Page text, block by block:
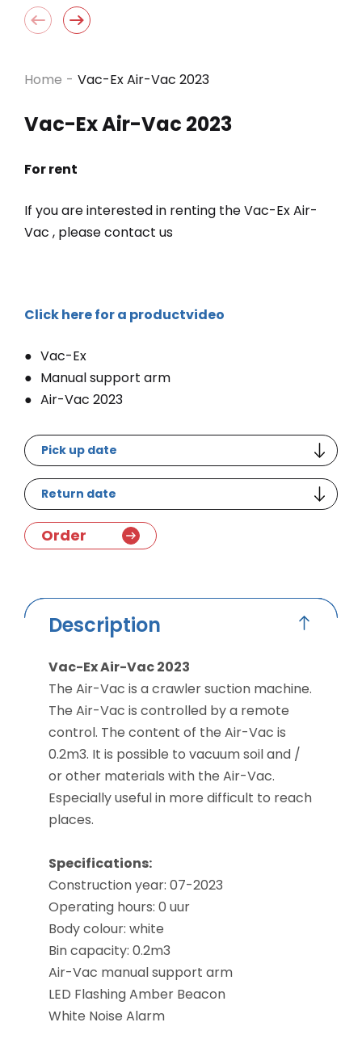
Home - Vac-Ex Air-Vac 2023
Vac-Ex Air-Vac 2023
For rent
If you are interested in renting the Vac-Ex Air-
Vac , please contact us
Click here for a productvideo
Vac-Ex
Manual support arm
Air-Vac 2023
Pick up date
Return date
Order
Description
Vac-Ex Air-Vac 2023
The Air-Vac is a crawler suction machine.
The Air-Vac is controlled by a remote
control. The content of the Air-Vac is
0.2m3. It is possible to vacuum soil and /
or other materials with the Air-Vac.
Especially useful in more difficult to reach
places.
Specifications:
Construction year: 07-2023
Operating hours: 0 uur
Body colour: white
Bin capacity: 0.2m3
Air-Vac manual support arm
LED Flashing Amber Beacon
White Noise Alarm